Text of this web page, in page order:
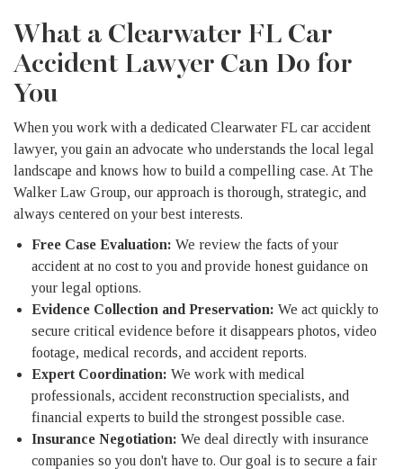
What a Clearwater FL Car
Accident Lawyer Can Do for
You
When you work with a dedicated Clearwater FL car accident
lawyer, you gain an advocate who understands the local legal
landscape and knows how to build a compelling case. At The
Walker Law Group, our approach is thorough, strategic, and
always centered on your best interests.
Free Case Evaluation: We review the facts of your
accident at no cost to you and provide honest guidance on
your legal options.
Evidence Collection and Preservation: We act quickly to
secure critical evidence before it disappears photos, video
footage, medical records, and accident reports.
Expert Coordination: We work with medical
professionals, accident reconstruction specialists, and
financial experts to build the strongest possible case.
Insurance Negotiation: We deal directly with insurance
companies so you don't have to. Our goal is to secure a fair